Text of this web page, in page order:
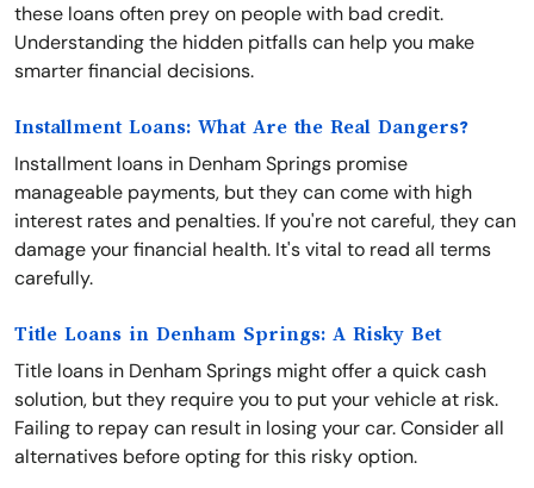
these loans often prey on people with bad credit.
Understanding the hidden pitfalls can help you make
smarter financial decisions.
Installment Loans: What Are the Real Dangers?
Installment loans in Denham Springs promise
manageable payments, but they can come with high
interest rates and penalties. If you're not careful, they can
damage your financial health. It's vital to read all terms
carefully.
Title Loans in Denham Springs: A Risky Bet
Title loans in Denham Springs might offer a quick cash
solution, but they require you to put your vehicle at risk.
Failing to repay can result in losing your car. Consider all
alternatives before opting for this risky option.